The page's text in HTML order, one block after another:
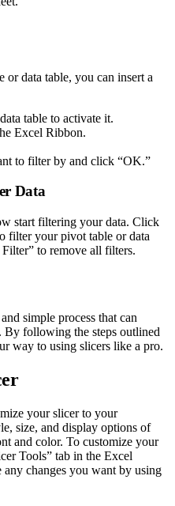
data table, you can insert a
table to activate it.
Excel Ribbon.
to filter by and click “OK.”
Data
start filtering your data. Click
filter your pivot table or data
to remove all filters.
simple process that can
By following the steps outlined
way to using slicers like a pro.
your slicer to your
size, and display options of
and color. To customize your
Tools” tab in the Excel
changes you want by using